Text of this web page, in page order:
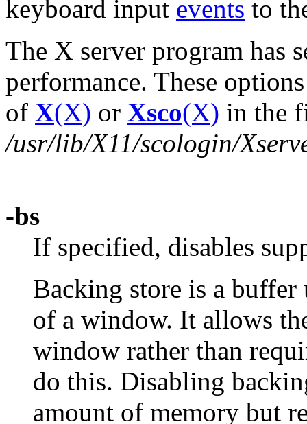
keyboard input events to
The X server program has
performance. These
of X(X) or Xsco(X) in the
/usr/lib/X11/scologin/
-bs
If specified, disables
Backing store is a buffer
of a window. It allows
window rather than
do this. Disabling
amount of memory but